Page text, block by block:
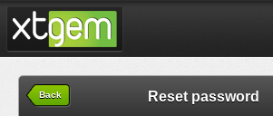
Back Reset password